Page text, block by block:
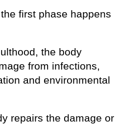
first phase happens
the body
from infections,
and environmental
repairs the damage or